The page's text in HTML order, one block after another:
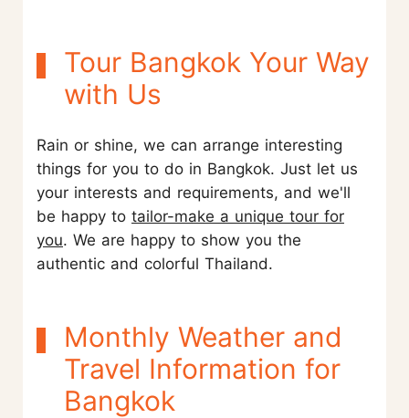
Tour Bangkok Your Way
with Us
Rain or shine, we can arrange interesting
things for you to do in Bangkok. Just let us
your interests and requirements, and we'll
be happy to tailor-make a unique tour for
you. We are happy to show you the
authentic and colorful Thailand.
Monthly Weather and
Travel Information for
Bangkok